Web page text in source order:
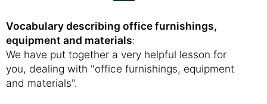
Vocabulary describing office furnishings,
equipment and materials:
We have put together a very helpful lesson for
you, dealing with "office furnishings, equipment
and materials".